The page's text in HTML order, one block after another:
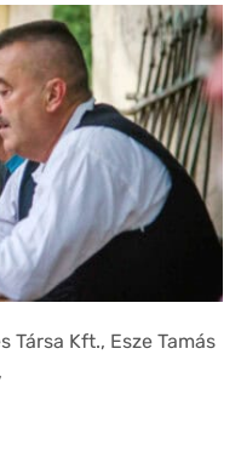
Kft., Esze Tamás